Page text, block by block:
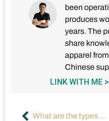
been
produces
years. The
share
apparel
Chinese
LINK WITH ME
What are the types of women’s tank tops?